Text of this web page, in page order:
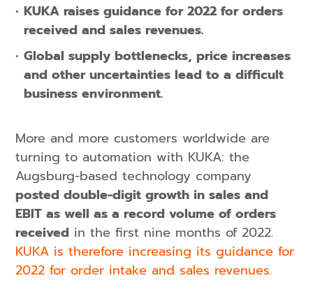
KUKA raises guidance for 2022 for orders
received and sales revenues.
Global supply bottlenecks, price increases
and other uncertainties lead to a difficult
business environment.
More and more customers worldwide are
turning to automation with KUKA: the
Augsburg-based technology company
posted double-digit growth in sales and
EBIT as well as a record volume of orders
received in the first nine months of 2022.
KUKA is therefore increasing its guidance for
2022 for order intake and sales revenues.